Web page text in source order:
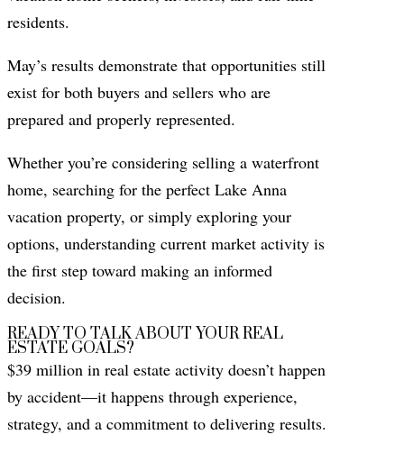
residents.
May’s results demonstrate that opportunities still
exist for both buyers and sellers who are
prepared and properly represented.
Whether you’re considering selling a waterfront
home, searching for the perfect Lake Anna
vacation property, or simply exploring your
options, understanding current market activity is
the first step toward making an informed
decision.
READY TO TALK ABOUT YOUR REAL
ESTATE GOALS?
$39 million in real estate activity doesn’t happen
by accident—it happens through experience,
strategy, and a commitment to delivering results.